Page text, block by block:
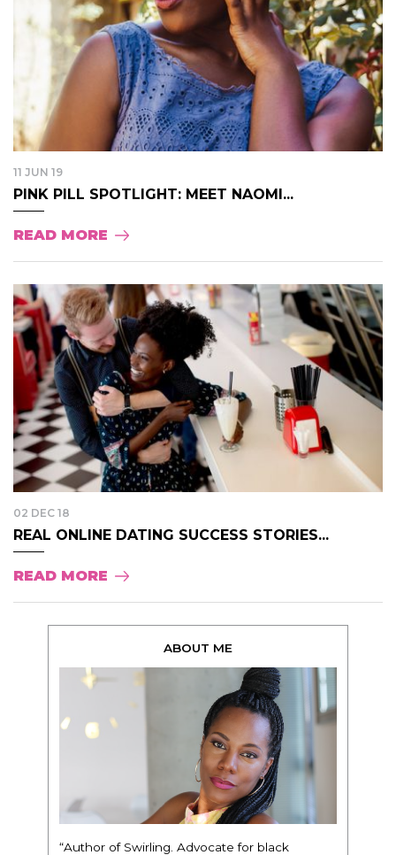
11 JUN 19
PINK PILL SPOTLIGHT: MEET NAOMI...
READ MORE
02 DEC 18
REAL ONLINE DATING SUCCESS STORIES...
READ MORE
ABOUT ME
“Author of Swirling. Advocate for black